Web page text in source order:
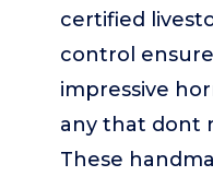
certified
control
impressive
any that dont
These